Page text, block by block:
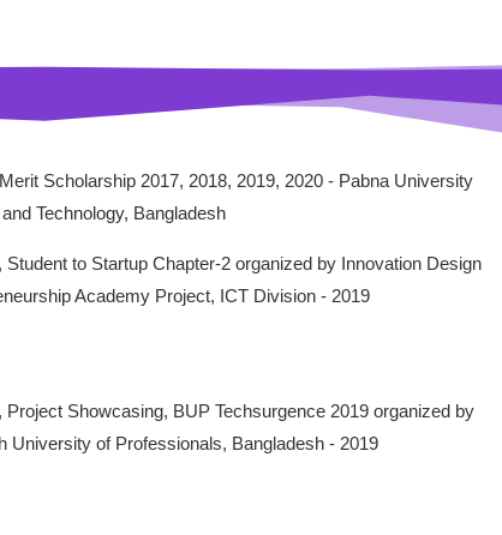
Scholarship 2017, 2018, 2019, 2020 - Pabna University
Technology, Bangladesh
Student to Startup Chapter-2 organized by Innovation Design
Academy Project, ICT Division - 2019
Project Showcasing, BUP Techsurgence 2019 organized by
University of Professionals, Bangladesh - 2019